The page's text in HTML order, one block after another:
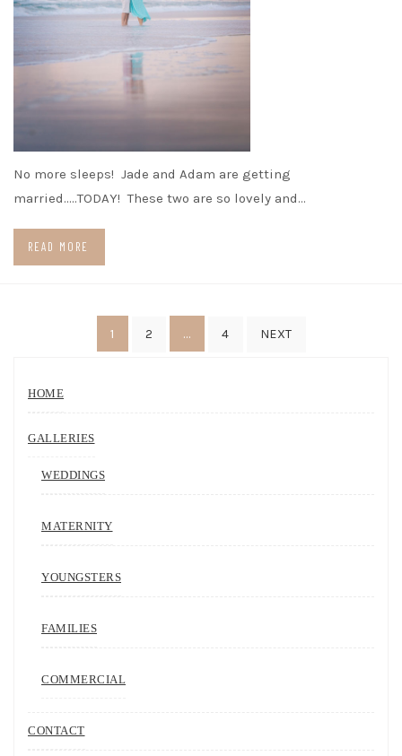
No more sleeps! Jade and Adam are getting
married…..TODAY! These two are so lovely and…
READ MORE
1 2 … 4 NEXT
HOME
GALLERIES
WEDDINGS
MATERNITY
YOUNGSTERS
FAMILIES
COMMERCIAL
CONTACT